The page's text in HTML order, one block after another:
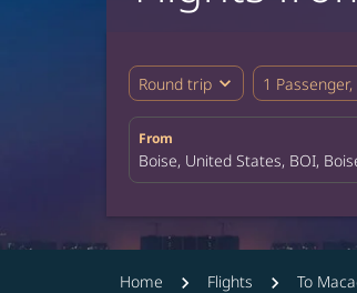
Round trip expand_more 1
From
Home Flights To